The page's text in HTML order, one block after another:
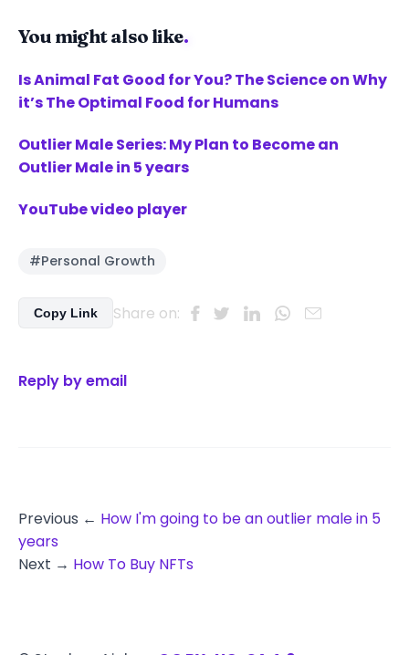
You might also like.
Is Animal Fat Good for You? The Science on Why
it’s The Optimal Food for Humans
Outlier Male Series: My Plan to Become an
Outlier Male in 5 years
YouTube video player
#Personal Growth
Copy Link Share on:
Reply by email
Previous ← How I'm going to be an outlier male in 5
years
Next → How To Buy NFTs